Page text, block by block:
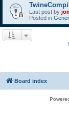
Last post by
Posted in
Board index